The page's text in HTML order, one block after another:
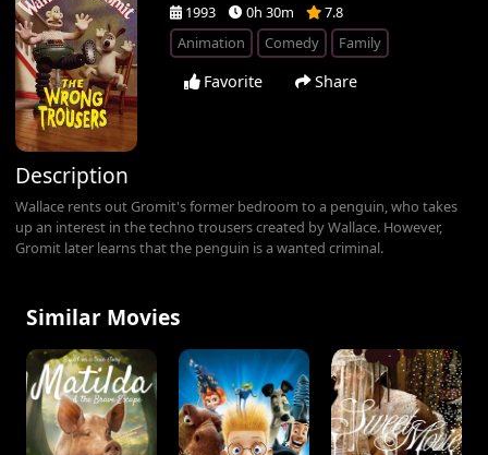
1993 0h 30m
7.8
Animation
Comedy Family
Favorite Share
Description
Wallace rents out Gromit's former bedroom to a penguin, who takes
up an interest in the techno trousers created by Wallace. However,
Gromit later learns that the penguin is a wanted criminal.
Similar Movies